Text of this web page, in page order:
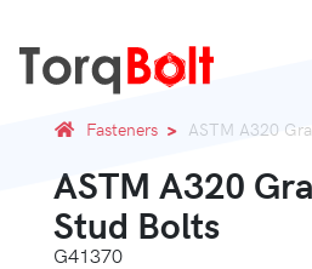
Fasteners ASTM A320
ASTM A320
Stud Bolts
G41370